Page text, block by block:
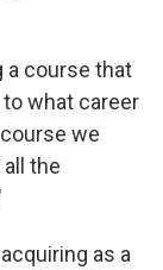
a course that
what career
we
the
as a